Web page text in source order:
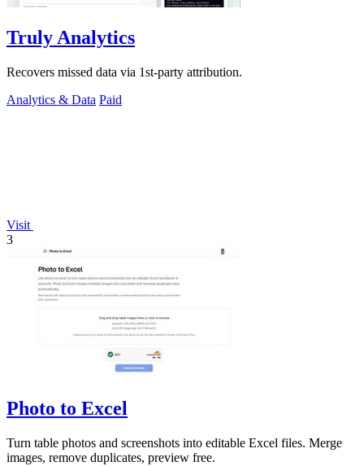
Truly Analytics
Recovers missed data via 1st-party attribution.
Analytics & Data Paid
Visit
3
Photo to Excel
Turn table photos and screenshots into editable Excel files. Merge
images, remove duplicates, preview free.